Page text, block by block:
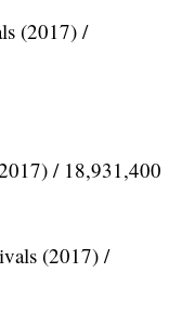
(2017) /
/ 18,931,400
(2017) /